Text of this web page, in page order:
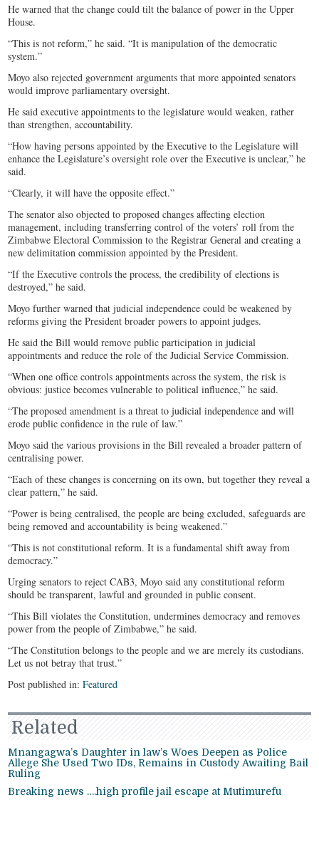
He warned that the change could tilt the balance of power in the Upper
House.
“This is not reform,” he said. “It is manipulation of the democratic
system.”
Moyo also rejected government arguments that more appointed senators
would improve parliamentary oversight.
He said executive appointments to the legislature would weaken, rather
than strengthen, accountability.
“How having persons appointed by the Executive to the Legislature will
enhance the Legislature’s oversight role over the Executive is unclear,” he
said.
“Clearly, it will have the opposite effect.”
The senator also objected to proposed changes affecting election
management, including transferring control of the voters’ roll from the
Zimbabwe Electoral Commission to the Registrar General and creating a
new delimitation commission appointed by the President.
“If the Executive controls the process, the credibility of elections is
destroyed,” he said.
Moyo further warned that judicial independence could be weakened by
reforms giving the President broader powers to appoint judges.
He said the Bill would remove public participation in judicial
appointments and reduce the role of the Judicial Service Commission.
“When one office controls appointments across the system, the risk is
obvious: justice becomes vulnerable to political influence,” he said.
“The proposed amendment is a threat to judicial independence and will
erode public confidence in the rule of law.”
Moyo said the various provisions in the Bill revealed a broader pattern of
centralising power.
“Each of these changes is concerning on its own, but together they reveal a
clear pattern,” he said.
“Power is being centralised, the people are being excluded, safeguards are
being removed and accountability is being weakened.”
“This is not constitutional reform. It is a fundamental shift away from
democracy.”
Urging senators to reject CAB3, Moyo said any constitutional reform
should be transparent, lawful and grounded in public consent.
“This Bill violates the Constitution, undermines democracy and removes
power from the people of Zimbabwe,” he said.
“The Constitution belongs to the people and we are merely its custodians.
Let us not betray that trust.”
Post published in:Featured
Related
Mnangagwa’s Daughter in law’s Woes Deepen as Police
Allege She Used Two IDs, Remains in Custody Awaiting Bail
Ruling
Breaking news ….high profile jail escape at Mutimurefu